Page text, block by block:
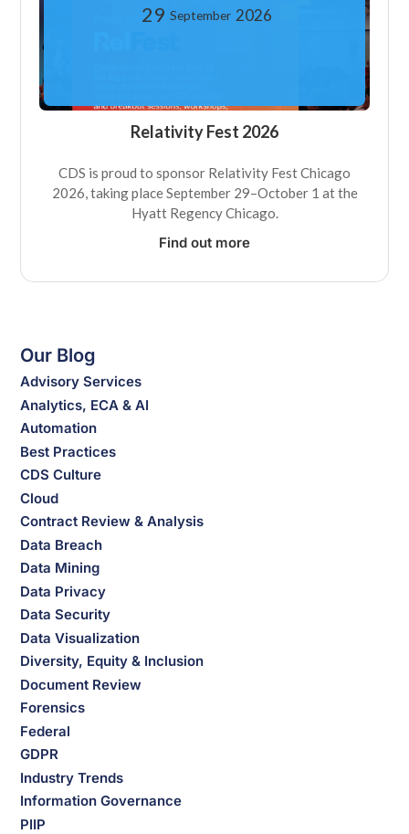
29 September 2026
Relativity Fest 2026
CDS is proud to sponsor Relativity Fest Chicago
2026, taking place September 29–October 1 at the
Hyatt Regency Chicago.
Find out more
Our Blog
Advisory Services
Analytics, ECA & AI
Automation
Best Practices
CDS Culture
Cloud
Contract Review & Analysis
Data Breach
Data Mining
Data Privacy
Data Security
Data Visualization
Diversity, Equity & Inclusion
Document Review
Forensics
Federal
GDPR
Industry Trends
Information Governance
PIIP